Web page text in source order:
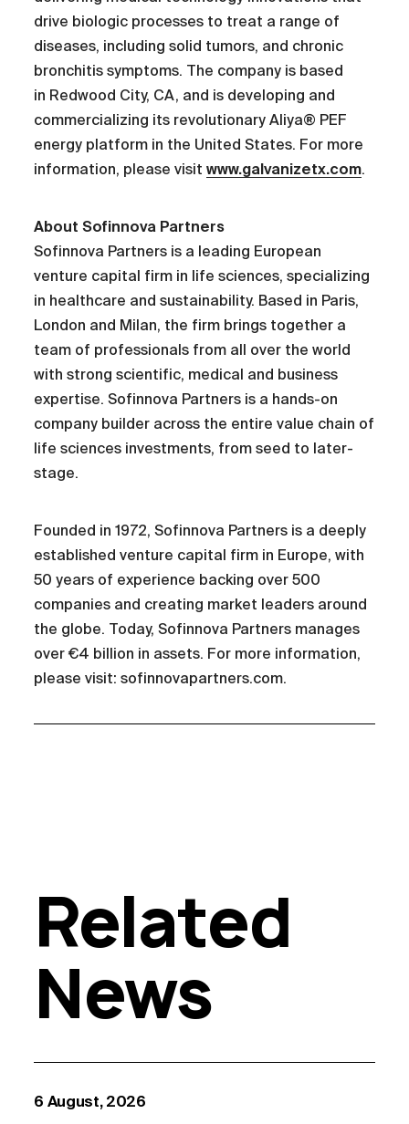
drive biologic processes to treat a range of
diseases, including solid tumors, and chronic
bronchitis symptoms. The company is based
in Redwood City, CA, and is developing and
commercializing its revolutionary Aliya® PEF
energy platform in the United States. For more
information, please visitwww.galvanizetx.com.
About Sofinnova Partners
Sofinnova Partners is a leading European
venture capital firm in life sciences, specializing
in healthcare and sustainability. Based in Paris,
London and Milan, the firm brings together a
team of professionals from all over the world
with strong scientific, medical and business
expertise. Sofinnova Partners is a hands-on
company builder across the entire value chain of
life sciences investments, from seed to later-
stage.
Founded in 1972, Sofinnova Partners is a deeply
established venture capital firm in Europe, with
50 years of experience backing over 500
companies and creating market leaders around
the globe. Today, Sofinnova Partners manages
over €4 billion in assets. For more information,
please visit: sofinnovapartners.com.
Related
News
6 August, 2026